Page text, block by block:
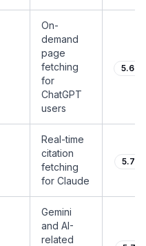
On-
demand
page
fetching
for
ChatGPT
users
Real-time
citation
fetching
for Claude
Gemini
and AI-
related